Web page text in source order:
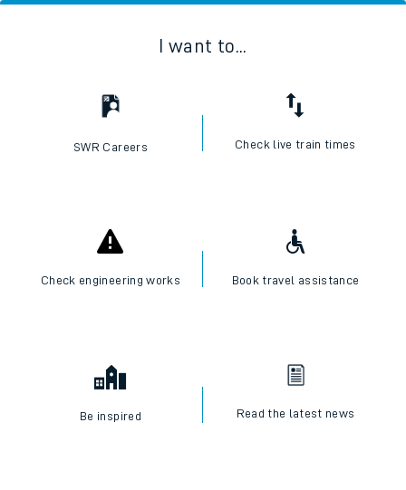
I want to...
SWR Careers Check live train times
Check engineering works Book travel assistance
Be inspired Read the latest news